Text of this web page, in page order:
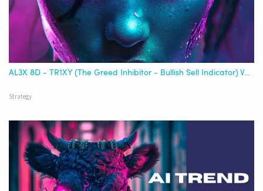
AL3X 8D - TR1XY (The Greed Inhibitor - Bullish Sell Indicator) Version 1
Strategy